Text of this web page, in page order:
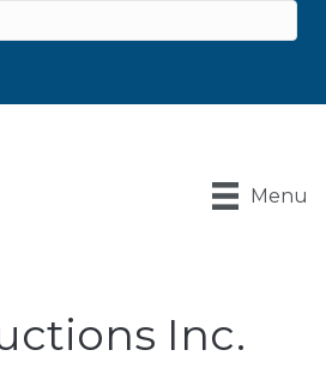
Menu
Inc.